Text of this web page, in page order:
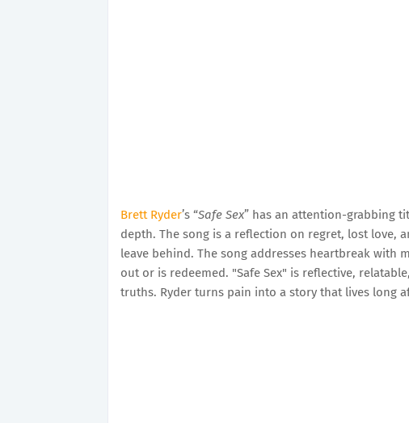
Brett Ryder’s “Safe Sex” has an attention-grabbing
depth. The song is a reflection on regret, lost love,
leave behind. The song addresses heartbreak with
out or is redeemed. "Safe Sex" is reflective,
truths. Ryder turns pain into a story that lives long